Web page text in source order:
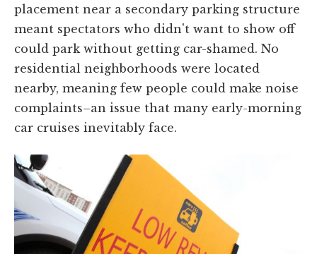
placement near a secondary parking structure
meant spectators who didn't want to show off
could park without getting car-shamed. No
residential neighborhoods were located
nearby, meaning few people could make noise
complaints–an issue that many early-morning
car cruises inevitably face.